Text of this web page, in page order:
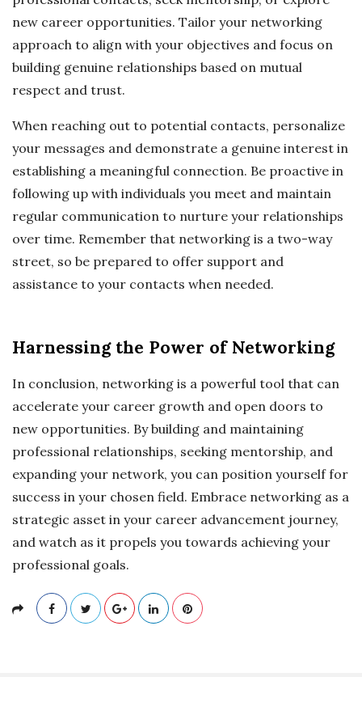
new career opportunities. Tailor your networking
approach to align with your objectives and focus on
building genuine relationships based on mutual
respect and trust.
When reaching out to potential contacts, personalize
your messages and demonstrate a genuine interest in
establishing a meaningful connection. Be proactive in
following up with individuals you meet and maintain
regular communication to nurture your relationships
over time. Remember that networking is a two-way
street, so be prepared to offer support and
assistance to your contacts when needed.
Harnessing the Power of Networking
In conclusion, networking is a powerful tool that can
accelerate your career growth and open doors to
new opportunities. By building and maintaining
professional relationships, seeking mentorship, and
expanding your network, you can position yourself for
success in your chosen field. Embrace networking as a
strategic asset in your career advancement journey,
and watch as it propels you towards achieving your
professional goals.